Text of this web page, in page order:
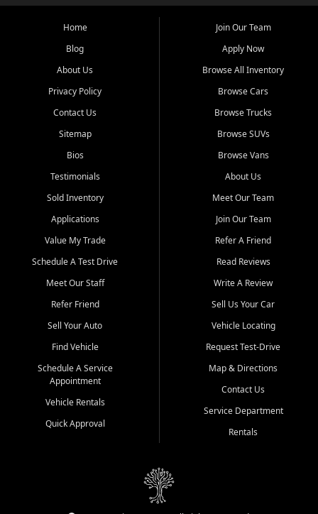
the surrounding areas.
Our extensive used car inventory includes quality-inspected vehicles
from trusted names like Chevrolet, Ford, Dodge, GMC, Hyundai,
goes through a 150-point inspection, so you can drive with
confidence.
Looking for a car but short on cash? With our low $499 down
payment program, we help you get approved and on the road
unions, and also offer in-house Buy Here Pay Here options - so your
credit history doesn't stand in your way.
Beyond sales, Car City Central provides ASE-certified auto repair
and maintenance at all locations. From routine service to complex
transportation? Ask about our affordable vehicle rental options. And
if you're looking to upgrade, bring in your current vehicle - we'll give
Come experience the Car City Central difference at any of our three
Whiteville, NC: 3598 James B White Hwy S | (910) 642-3196
Conway, SC: 2761 East Hwy 501 | (843) 331-1151
Calabash, NC: 9146 Ocean Hwy W | (910) 579-1110
We're proud to serve customers from Loris, SC, Shallotte, NC, Little
River, SC, Longs, SC, Tabor City, NC, and beyond. At Car City
vehicle and better credit starts here.
Home
Blog
About Us
Privacy Policy
Contact Us
Sitemap
Bios
Testimonials
Sold Inventory
Applications
Value My Trade
Schedule A Test Drive
Meet Our Staff
Refer Friend
Sell Your Auto
Find Vehicle
Schedule A Service
Appointment
Vehicle Rentals
Quick Approval
Join Our Team
Apply Now
Browse All Inventory
Browse Cars
Browse Trucks
Browse SUVs
Browse Vans
About Us
Meet Our Team
Join Our Team
Refer A Friend
Read Reviews
Write A Review
Sell Us Your Car
Vehicle Locating
Request Test-Drive
Map & Directions
Contact Us
Service Department
Rentals